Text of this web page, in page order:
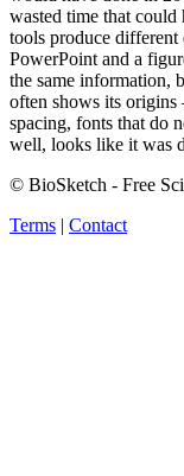
wasted time that could
tools produce
PowerPoint and a
the same information,
often shows its
spacing, fonts that do
well, looks like it was
© BioSketch - Free
Terms | Contact